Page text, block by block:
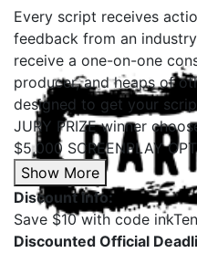
Every script receives
feedback from an
receive a one-on-one
producer, and heaps of
designed to get your
JURY PRIZE winner
$5,000 SCREENPLAY
Show More
Discount Info:
Save $10 with code inkTen
Discounted Official